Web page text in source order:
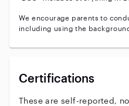
We encourage parents to
including using the
Certifications
These are self-reported,